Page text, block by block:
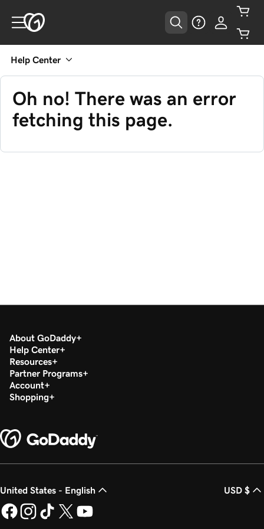
Help Center
Oh no! There was an error
fetching this page.
About GoDaddy
Help Center
Resources
Partner Programs
Account
Shopping
United States - English USD $